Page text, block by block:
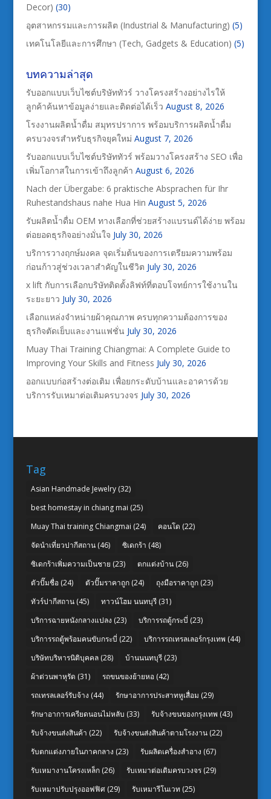
Decor) (30)
อุตสาหกรรมและการผลิต (Industrial & Manufacturing) (5)
เทคโนโลยีและการศึกษา (Tech, Gadgets & Education) (5)
บทความล่าสุด
รับออกแบบเว็บไซต์บริษัททัวร์ วางโครงสร้างอย่างไรให้
ลูกค้าค้นหาข้อมูลง่ายและติดต่อได้เร็ว August 8, 2026
โรงงานผลิตน้ำดื่ม สมุทรปราการ พร้อมบริการผลิตน้ำดื่ม
ครบวงจรสำหรับธุรกิจยุคใหม่ August 7, 2026
รับออกแบบเว็บไซต์บริษัททัวร์ พร้อมวางโครงสร้าง SEO เพื่อ
เพิ่มโอกาสในการเข้าถึงลูกค้า August 6, 2026
Nach der Übergabe: 6 praktische Absprachen für Ihr
Ruhestandshaus nahe Hua Hin August 5, 2026
รับผลิตน้ำดื่ม OEM ทางเลือกที่ช่วยสร้างแบรนด์ได้ง่าย พร้อม
ต่อยอดธุรกิจอย่างมั่นใจ July 30, 2026
บริการวางฤกษ์มงคล จุดเริ่มต้นของการเตรียมความพร้อม
ก่อนก้าวสู่ช่วงเวลาสำคัญในชีวิต July 30, 2026
x lift กับการเลือกบริษัทติดตั้งลิฟท์ที่ตอบโจทย์การใช้งานใน
ระยะยาว July 30, 2026
เลือกแหล่งจำหน่ายผ้าคุณภาพ ครบทุกความต้องการของ
ธุรกิจตัดเย็บและงานแฟชั่น July 30, 2026
Muay Thai Training Chiangmai: A Complete Guide to
Improving Your Skills and Fitness July 30, 2026
ออกแบบก่อสร้างต่อเติม เพื่อยกระดับบ้านและอาคารด้วย
บริการรับเหมาต่อเติมครบวงจร July 30, 2026
Tag
Asian Handmade Jewelry(32)
best homestay in chiang mai (25)
Muay Thai training Chiangmai (24) คอนโด (22)
จัดนำเที่ยวปากีสถาน(46) ซิเดกร้า (48)
ซิเดกร้าเพิ่มความเป็นชาย (23) ตกแต่งบ้าน(26)
ตัวปั๊มชื่อ(24) ตัวปั๊มราคาถูก(24) ถุงมือราคาถูก(23)
ทัวร์ปากีสถาน(45) ทาวน์โฮม นนทบุรี(31)
บริการฉายหนังกลางแปลง (23) บริการรถตู้กระบี่ (23)
บริการรถตู้พร้อมคนขับกระบี่ (22) บริการรถเทรลเลอร์กรุงเทพ (44)
บริษัทบริหารนิติบุคคล(28) บ้านนนทบุรี(23)
ผ้าต่วนพาหุรัด (31) รถขนของย้ายหอ(42)
รถเทรลเลอร์รับจ้าง (44) รักษาอาการประสาทหูเสื่อม (29)
รักษาอาการเครียดนอนไม่หลับ (33) รับจ้างขนของกรุงเทพ (43)
รับจ้างขนส่งสินค้า (22) รับจ้างขนส่งสินค้าตามโรงงาน(22)
รับตกแต่งภายในภาคกลาง (23) รับผลิตเครื่องสำอาง (67)
รับเหมางานโครงเหล็ก(26) รับเหมาต่อเติมครบวงจร(29)
รับเหมาปรับปรุงออฟฟิศ(29) รับเหมารีโนเวท (25)